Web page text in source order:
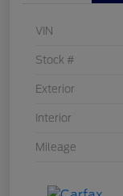
VIN
Stock #
Exterior
Interior
Mileage